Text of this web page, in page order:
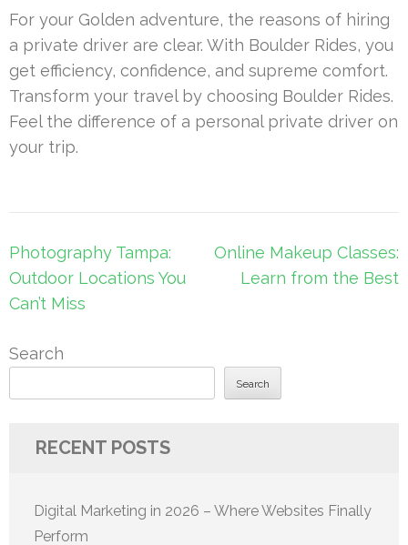
For your Golden adventure, the reasons of hiring
a private driver are clear. With Boulder Rides, you
get efficiency, confidence, and supreme comfort.
Transform your travel by choosing Boulder Rides.
Feel the difference of a personal private driver on
your trip.
Post
navigation
Photography Tampa:
Outdoor Locations You
Can’t Miss
Online Makeup Classes:
Learn from the Best
Search
Search
RECENT POSTS
Digital Marketing in 2026 – Where Websites Finally
Perform